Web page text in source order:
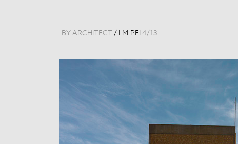
BY ARCHITECT / I.M.PEI 4/13